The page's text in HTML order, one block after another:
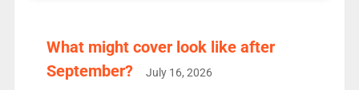
What might cover look like after
September?
July 16, 2026